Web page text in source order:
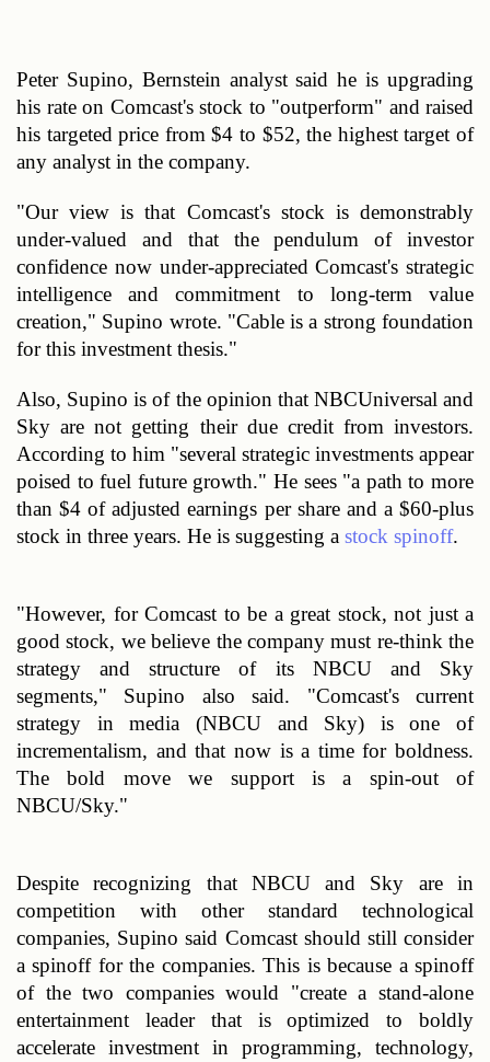
Peter Supino, Bernstein analyst said he is upgrading
his rate on Comcast's stock to "outperform" and raised
his targeted price from $4 to $52, the highest target of
any analyst in the company.
"Our view is that Comcast's stock is demonstrably
under-valued and that the pendulum of investor
confidence now under-appreciated Comcast's strategic
intelligence and commitment to long-term value
creation," Supino wrote. "Cable is a strong foundation
for this investment thesis."
Also, Supino is of the opinion that NBCUniversal and
Sky are not getting their due credit from investors.
According to him "several strategic investments appear
poised to fuel future growth." He sees "a path to more
than $4 of adjusted earnings per share and a $60-plus
stock in three years. He is suggesting a stock spinoff.
"However, for Comcast to be a great stock, not just a
good stock, we believe the company must re-think the
strategy and structure of its NBCU and Sky
segments," Supino also said. "Comcast's current
strategy in media (NBCU and Sky) is one of
incrementalism, and that now is a time for boldness.
The bold move we support is a spin-out of
NBCU/Sky."
Despite recognizing that NBCU and Sky are in
competition with other standard technological
companies, Supino said Comcast should still consider
a spinoff for the companies. This is because a spinoff
of the two companies would "create a stand-alone
entertainment leader that is optimized to boldly
accelerate investment in programming, technology,